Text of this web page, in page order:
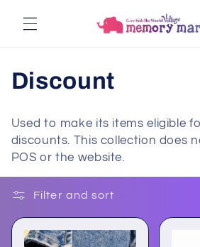
content
C
l
l
e
c
Discount
Used to make its items eligible
discounts. This collection does
POS or the website.
Filter and sort